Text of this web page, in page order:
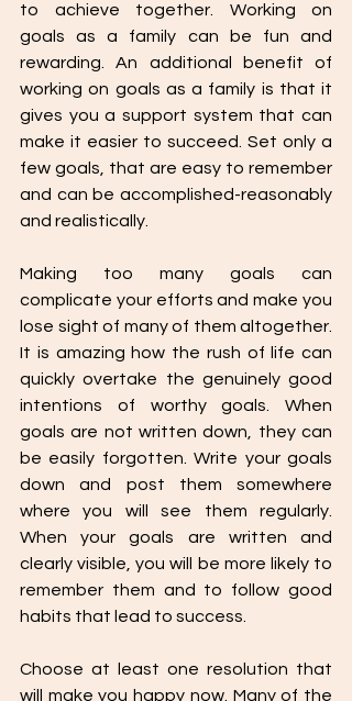
to achieve together. Working on
goals as a family can be fun and
rewarding. An additional benefit of
working on goals as a family is that it
gives you a support system that can
make it easier to succeed. Set only a
few goals, that are easy to remember
and can be accomplished-reasonably
and realistically.
Making too many goals can
complicate your efforts and make you
lose sight of many of them altogether.
It is amazing how the rush of life can
quickly overtake the genuinely good
intentions of worthy goals. When
goals are not written down, they can
be easily forgotten. Write your goals
down and post them somewhere
where you will see them regularly.
When your goals are written and
clearly visible, you will be more likely to
remember them and to follow good
habits that lead to success.
Choose at least one resolution that
will make you happy now. Many of the